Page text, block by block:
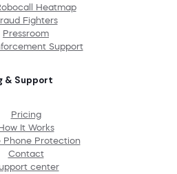
Heatmap
Fighters
Pressroom
Support
& Support
Pricing
It Works
Phone Protection
Contact
center